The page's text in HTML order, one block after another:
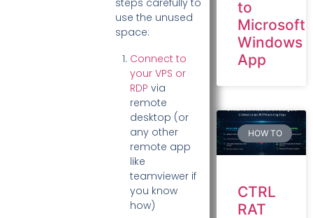
steps carefully to
use the unused
space:
Connect to
your VPS or
RDP via
remote
desktop (or
any other
remote app
like
teamviewer if
you know
how)
to
Microsoft
Windows
App
HOW TO
CTRL
RAT